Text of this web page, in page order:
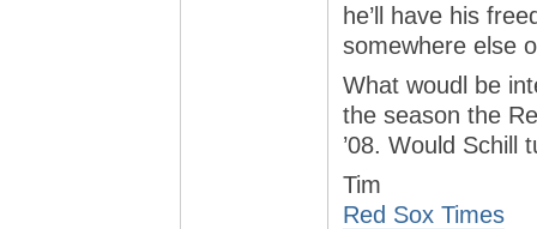
he’ll have his
somewhere else
What woudl be
the season the
’08. Would Schill
Tim
Red Sox Times